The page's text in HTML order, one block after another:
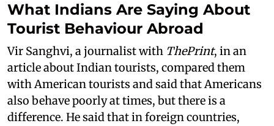
What Indians Are Saying About
Tourist Behaviour Abroad
Vir Sanghvi, a journalist with ThePrint, in an
article about Indian tourists, compared them
with American tourists and said that Americans
also behave poorly at times, but there is a
difference. He said that in foreign countries,